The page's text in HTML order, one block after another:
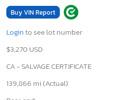
Buy VIN Report
Loginto see lot number
$3,270 USD
CA - SALVAGE CERTIFICATE
139,866 mi (Actual)